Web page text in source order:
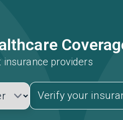
insurance providers
Verify your